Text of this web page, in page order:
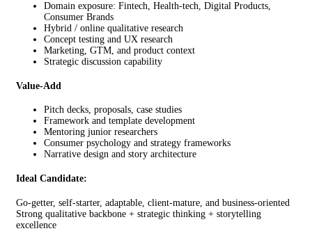
Domain exposure: Fintech, Health-tech, Digital Products,
Consumer Brands
Hybrid / online qualitative research
Concept testing and UX research
Marketing, GTM, and product context
Strategic discussion capability
Value-Add
Pitch decks, proposals, case studies
Framework and template development
Mentoring junior researchers
Consumer psychology and strategy frameworks
Narrative design and story architecture
Ideal Candidate:
Go-getter, self-starter, adaptable, client-mature, and business-oriented
Strong qualitative backbone + strategic thinking + storytelling
excellence